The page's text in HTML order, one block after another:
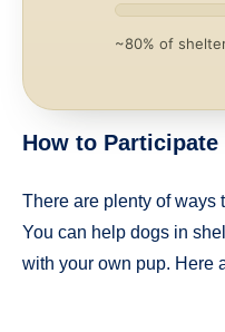
~80% of
How to Participate
There are plenty of ways
You can help dogs in
with your own pup. Here